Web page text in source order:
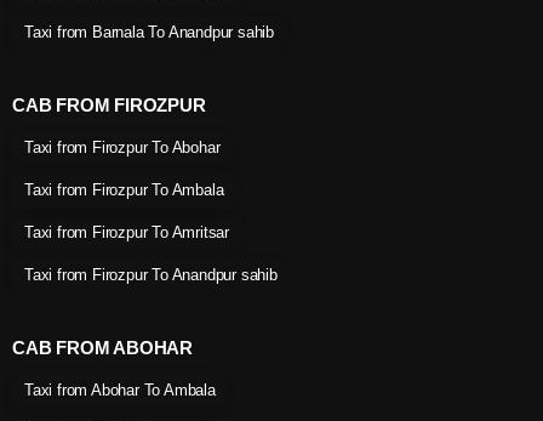
Taxi from Barnala To Anandpur sahib
CAB FROM FIROZPUR
Taxi from Firozpur To Abohar
Taxi from Firozpur To Ambala
Taxi from Firozpur To Amritsar
Taxi from Firozpur To Anandpur sahib
CAB FROM ABOHAR
Taxi from Abohar To Ambala